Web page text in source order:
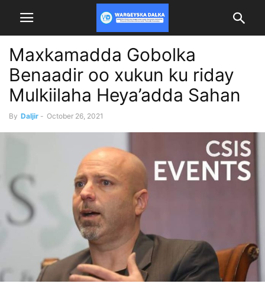
Maxkamadda Gobolka
Benaadir oo xukun ku riday
Mulkiilaha Heya’adda Sahan
By Daljir - October 26, 2021